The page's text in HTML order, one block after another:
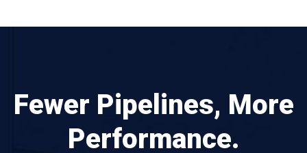
Fewer Pipelines, More
Performance.